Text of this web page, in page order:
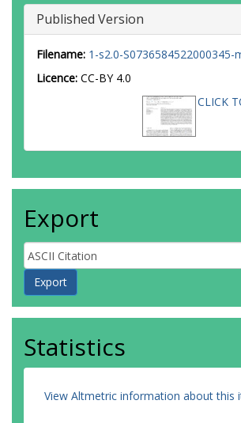
Published Version
Filename: 1-s2.0-S0736584522000345-
Licence: CC-BY 4.0
CLICK
Export
Statistics
View Altmetric information about this